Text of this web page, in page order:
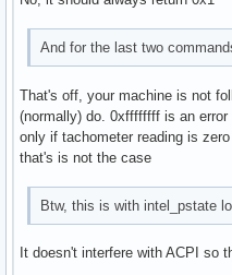
And for the last two
That's off, your machine is not
(normally) do. 0xffffffff is an
only if tachometer reading is
that's is not the case
Btw, this is with intel_pstate
It doesn't interfere with ACPI so